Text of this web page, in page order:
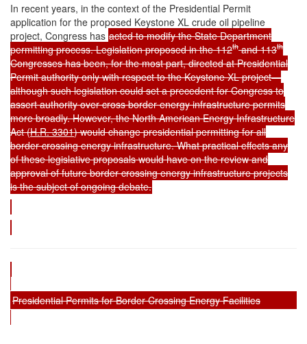
In recent years, in the context of the Presidential Permit
application for the proposed Keystone XL crude oil pipeline
project, Congress has acted to modify the State Department
permitting process. Legislation proposed in the 112thand 113th
Congresses has been, for the most part, directed at Presidential
Permit authority only with respect to the Keystone XL project—
although such legislation could set a precedent for Congress to
assert authority over cross border energy infrastructure permits
more broadly. However, the North American Energy Infrastructure
Act (H.R. 3301) would change presidential permitting for all
border crossing energy infrastructure. What practical effects any
of these legislative proposals would have on the review and
approval of future border crossing energy infrastructure projects
is the subject of ongoing debate.
Presidential Permits for Border Crossing Energy Facilities